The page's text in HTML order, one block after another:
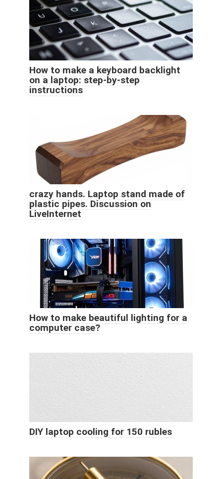
How to make a keyboard backlight
on a laptop: step-by-step
instructions
crazy hands. Laptop stand made of
plastic pipes. Discussion on
LiveInternet
How to make beautiful lighting for a
computer case?
DIY laptop cooling for 150 rubles